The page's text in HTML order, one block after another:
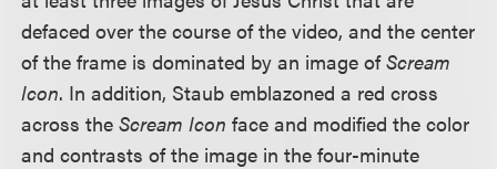
defaced over the course of the video, and the center
of the frame is dominated by an image ofScream
Icon. In addition, Staub emblazoned a red cross
across theScream Icon face and modified the color
and contrasts of the image in the four-minute